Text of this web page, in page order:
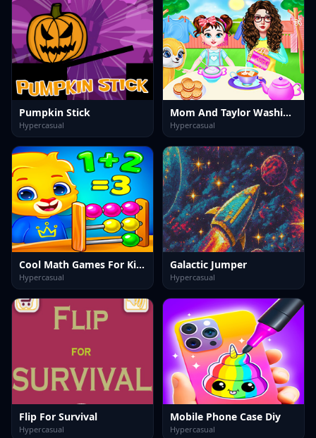
Pumpkin Stick
Hypercasual
Mom And Taylor Washing Clothes
Hypercasual
Cool Math Games For Kids
Hypercasual
Galactic Jumper
Hypercasual
Flip For Survival
Hypercasual
Mobile Phone Case Diy
Hypercasual